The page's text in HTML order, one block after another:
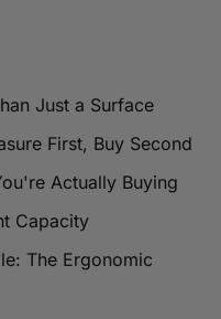
Just a Surface
First, Buy Second
Actually Buying
Capacity
The Ergonomic